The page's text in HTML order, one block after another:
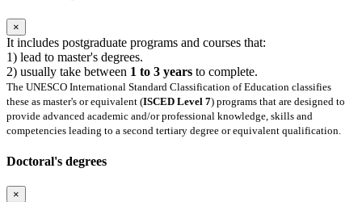
×
It includes postgraduate programs and courses that:
1) lead to master's degrees.
2) usually take between 1 to 3 years to complete.
The UNESCO International Standard Classification of Education classifies
these as master's or equivalent (ISCED Level 7) programs that are designed to
provide advanced academic and/or professional knowledge, skills and
competencies leading to a second tertiary degree or equivalent qualification.
Doctoral's degrees
×